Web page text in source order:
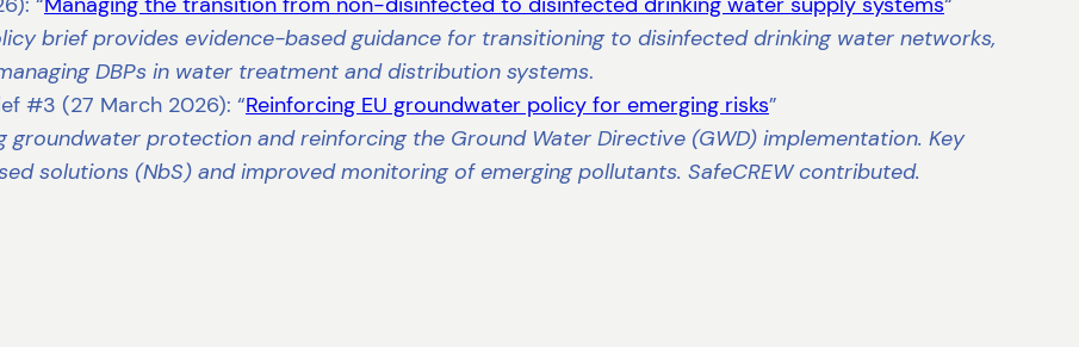
brief provides evidence-based guidance for transitioning to disinfected drinking water networks,
DBPs in water treatment and distribution systems.
#3 (27 March 2026): “Reinforcing EU groundwater policy for emerging risks”
protection and reinforcing the Ground Water Directive (GWD) implementation. Key
solutions (NbS) and improved monitoring of emerging pollutants. SafeCREW contributed.